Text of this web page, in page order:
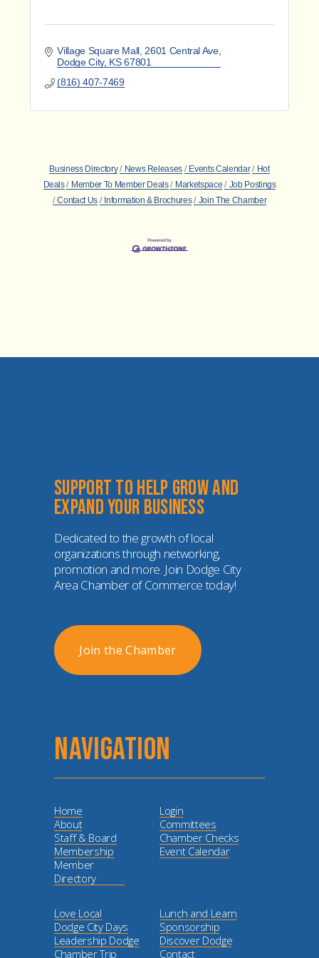
Village Square Mall 2601 Central Ave
Dodge City KS 67801
(816) 407-7469
Business Directory News Releases Events Calendar
Hot
Deals
Member To Member Deals Marketspace
Job Postings
Contact Us
Information & Brochures Join The Chamber
Support to help grow and
expand your business
Dedicated to the growth of local
organizations through networking,
promotion and more. Join Dodge City
Area Chamber of Commerce today!
Join the Chamber
NAVIGATION
Login
Committees
Chamber Checks
Event Calendar
Home
About
Staff & Board
Membership
Member
Directory
Lunch and Learn
Sponsorship
Discover Dodge
Contact
Love Local
Dodge City Days
Leadership Dodge
Chamber Trip